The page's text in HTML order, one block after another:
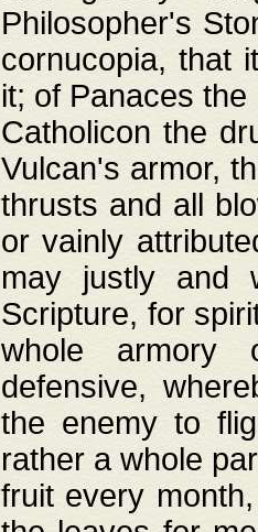
Philosopher's
cornucopia, that
it; of Panaces
Catholicon the
Vulcan's armor,
thrusts and all
or vainly
may justly and
Scripture, for
whole armory
defensive,
the enemy to
rather a whole
fruit every